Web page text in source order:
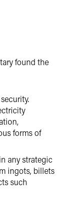
found the
forms of
any strategic
ingots, billets
such